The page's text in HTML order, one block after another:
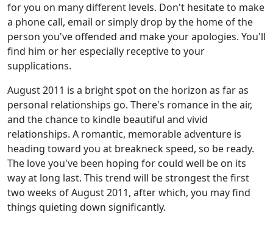
for you on many different levels. Don't hesitate to make
a phone call, email or simply drop by the home of the
person you've offended and make your apologies. You'll
find him or her especially receptive to your
supplications.
August 2011 is a bright spot on the horizon as far as
personal relationships go. There's romance in the air,
and the chance to kindle beautiful and vivid
relationships. A romantic, memorable adventure is
heading toward you at breakneck speed, so be ready.
The love you've been hoping for could well be on its
way at long last. This trend will be strongest the first
two weeks of August 2011, after which, you may find
things quieting down significantly.